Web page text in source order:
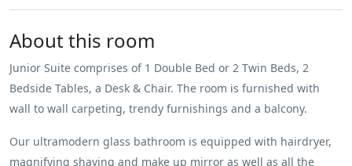
About this room
Junior Suite comprises of 1 Double Bed or 2 Twin Beds, 2
Bedside Tables, a Desk & Chair. The room is furnished with
wall to wall carpeting, trendy furnishings and a balcony.
Our ultramodern glass bathroom is equipped with hairdryer,
magnifying shaving and make up mirror as well as all the